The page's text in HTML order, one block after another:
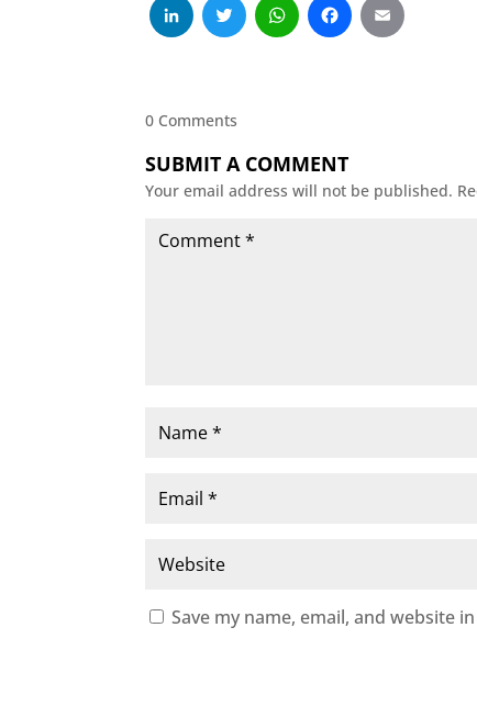
LinkedIn
Twitter
WhatsApp
0 Comments
SUBMIT A COMMENT
Your email address will not be published.
Save my name, email, and website